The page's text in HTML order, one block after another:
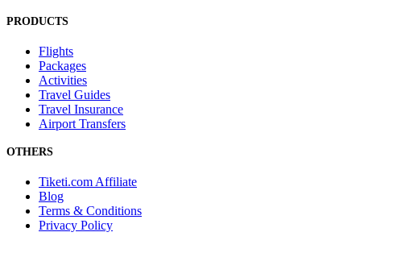
PRODUCTS
Flights
Packages
Activities
Travel Guides
Travel Insurance
Airport Transfers
OTHERS
Tiketi.com Affiliate
Blog
Terms & Conditions
Privacy Policy